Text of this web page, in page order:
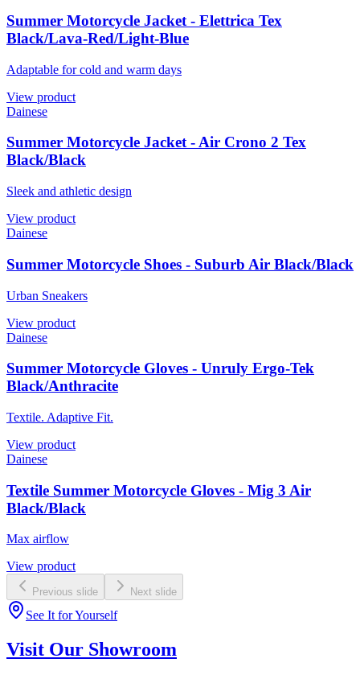
Summer Motorcycle Jacket - Elettrica Tex
Black/Lava-Red/Light-Blue
Adaptable for cold and warm days
View product
Dainese
Summer Motorcycle Jacket - Air Crono 2 Tex
Black/Black
Sleek and athletic design
View product
Dainese
Summer Motorcycle Shoes - Suburb Air Black/Black
Urban Sneakers
View product
Dainese
Summer Motorcycle Gloves - Unruly Ergo-Tek
Black/Anthracite
Textile. Adaptive Fit.
View product
Dainese
Textile Summer Motorcycle Gloves - Mig 3 Air
Black/Black
Max airflow
View product
Previous slide Next slide
See It for Yourself
Visit Our Showroom